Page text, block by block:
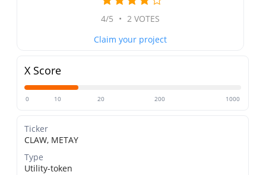
4/5 • 2 VOTES
Claim your project
X Score
0 10 20 200 1000
Ticker
CLAW, METAY
Type
Utility-token